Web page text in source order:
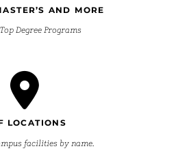
AND MORE
Degree Programs
LOCATIONS
facilities by name.